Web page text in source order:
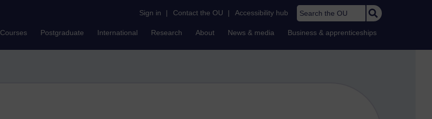
Sign in | Contact the OU | Accessibility hub Search the OU
Courses Postgraduate International Research About News & media Business & apprenticeships